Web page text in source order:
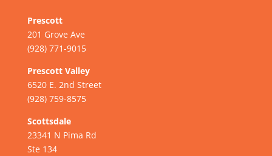
Prescott
201 Grove Ave
(928) 771-9015
Prescott Valley
6520 E. 2nd Street
(928) 759-8575
Scottsdale
23341 N Pima Rd
Ste 134